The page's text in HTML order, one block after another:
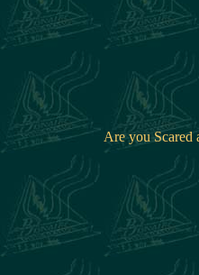
Are you Scared